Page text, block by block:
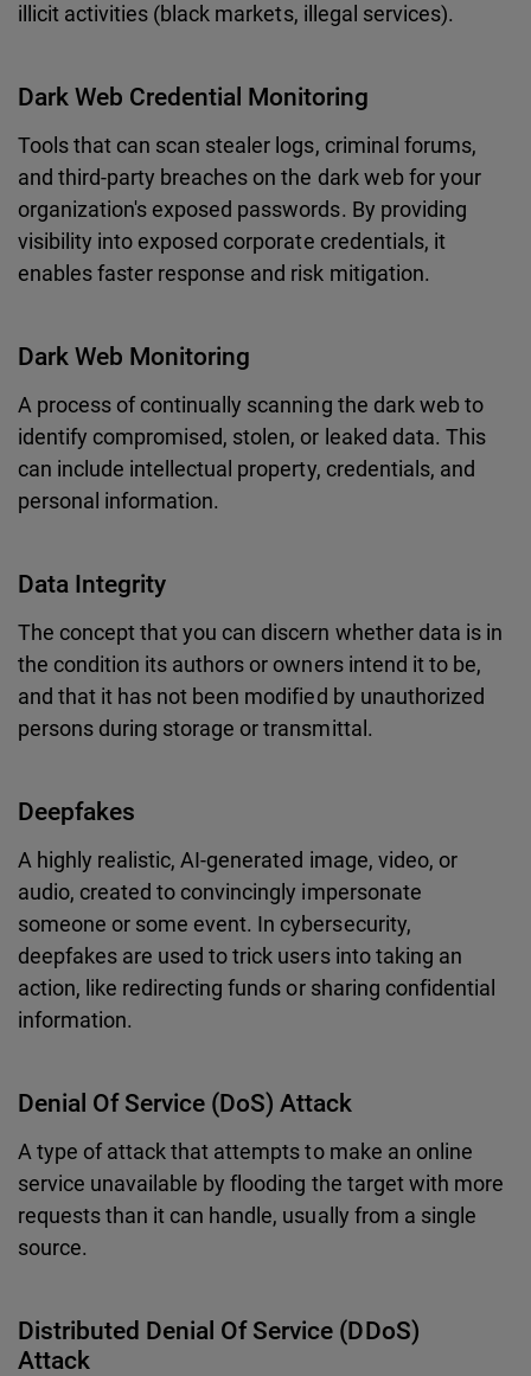
illicit activities (black markets, illegal services).
Dark Web Credential Monitoring
Tools that can scan stealer logs, criminal forums,
and third-party breaches on the dark web for your
organization's exposed passwords. By providing
visibility into exposed corporate credentials, it
enables faster response and risk mitigation.
Dark Web Monitoring
A process of continually scanning the dark web to
identify compromised, stolen, or leaked data. This
can include intellectual property, credentials, and
personal information.
Data Integrity
The concept that you can discern whether data is in
the condition its authors or owners intend it to be,
and that it has not been modified by unauthorized
persons during storage or transmittal.
Deepfakes
A highly realistic, AI-generated image, video, or
audio, created to convincingly impersonate
someone or some event. In cybersecurity,
deepfakes are used to trick users into taking an
action, like redirecting funds or sharing confidential
information.
Denial Of Service (DoS) Attack
A type of attack that attempts to make an online
service unavailable by flooding the target with more
requests than it can handle, usually from a single
source.
Distributed Denial Of Service (DDoS)
Attack